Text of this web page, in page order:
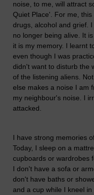
noise, to me, will attract
Quiet Place'. For me,
drugs, alcohol and grief.
no longer being alive. It
it is my memory. I learnt
even though I was
didn't want to disturb the
of the listening aliens.
else makes a noise I am
my neighbour's noise. I
attacked.
I have strong memories
Today, I sleep on a
cupboards or wardrobes
I don't have a sofa or
don't have baths or
and a cup while I kneel